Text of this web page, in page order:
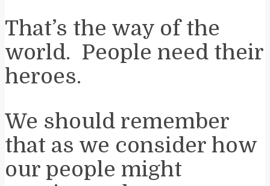
That’s the way of the
world. People need their
heroes.
We should remember
that as we consider how
our people might